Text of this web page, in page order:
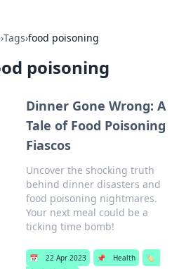
›Tags›food poisoning
poisoning
Dinner Gone Wrong: A
Tale of Food Poisoning
Fiascos
Uncover the shocking truth
behind dinner disasters and
food poisoning nightmares.
Your next meal could be a
ticking time bomb!
📅 22 Apr 2023 📌 Health
🏷️